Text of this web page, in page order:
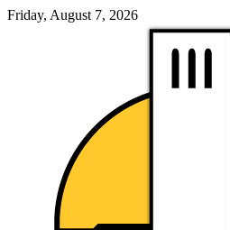
Friday, August 7, 2026